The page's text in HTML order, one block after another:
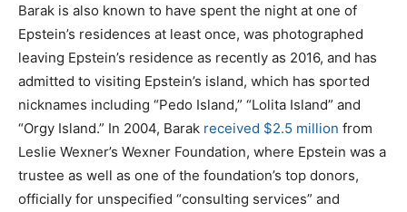
Barak is also known to have spent the night at one of
Epstein’s residences at least once, was photographed
leaving Epstein’s residence as recently as 2016, and has
admitted to visiting Epstein’s island, which has sported
nicknames including “Pedo Island,” “Lolita Island” and
“Orgy Island.” In 2004, Barak received $2.5 million from
Leslie Wexner’s Wexner Foundation, where Epstein was a
trustee as well as one of the foundation’s top donors,
officially for unspecified “consulting services” and